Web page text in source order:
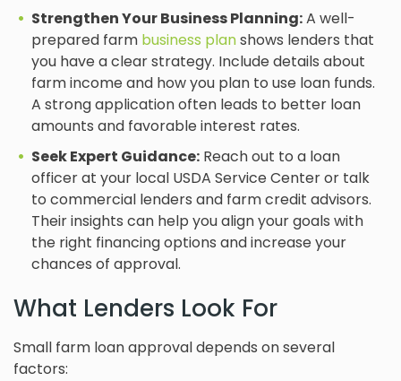
Strengthen Your Business Planning:A well-
prepared farm business planshows lenders that
you have a clear strategy. Include details about
farm income and how you plan to use loan funds.
A strong application often leads to better loan
amounts and favorable interest rates.
Seek Expert Guidance: Reach out to a loan
officer at your local USDA Service Center or talk
to commercial lenders and farm credit advisors.
Their insights can help you align your goals with
the right financing options and increase your
chances of approval.
What Lenders Look For
Small farm loan approval depends on several
factors: